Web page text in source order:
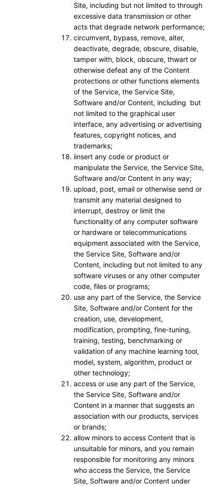
Site, including but not limited to through
excessive data transmission or other
acts that degrade network performance;
circumvent, bypass, remove, alter,
deactivate, degrade, obscure, disable,
tamper with, block, obscure, thwart or
otherwise defeat any of the Content
protections or other functions elements
of the Service, the Service Site,
Software and/or Content, including but
not limited to the graphical user
interface, any advertising or advertising
features, copyright notices, and
trademarks;
iinsert any code or product or
manipulate the Service, the Service Site,
Software and/or Content in any way;
upload, post, email or otherwise send or
transmit any material designed to
interrupt, destroy or limit the
functionality of any computer software
or hardware or telecommunications
equipment associated with the Service,
the Service Site, Software and/or
Content, including but not limited to any
software viruses or any other computer
code, files or programs;
use any part of the Service, the Service
Site, Software and/or Content for the
creation, use, development,
modification, prompting, fine-tuning,
training, testing, benchmarking or
validation of any machine learning tool,
model, system, algorithm, product or
other technology;
access or use any part of the Service,
the Service Site, Software and/or
Content in a manner that suggests an
association with our products, services
or brands;
allow minors to access Content that is
unsuitable for minors, and you remain
responsible for monitoring any minors
who access the Service, the Service
Site, Software and/or Content under